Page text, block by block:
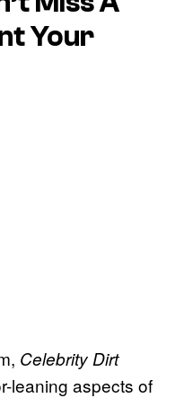
Your
Celebrity Dirt
leaning aspects of